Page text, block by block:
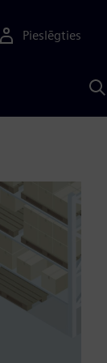
Pieslēgties